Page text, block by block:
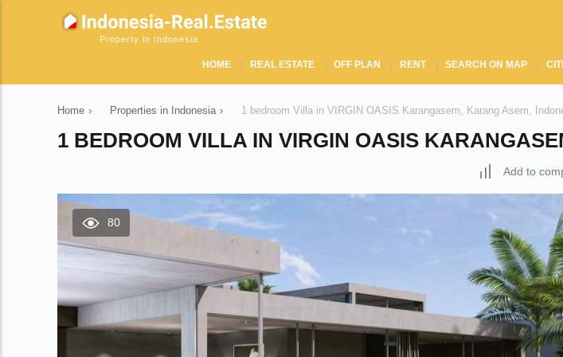
Property in Indonesia
HOME REAL ESTATE OFF PLAN RENT SEARCH ON MAP
Home › Properties in Indonesia › 1 bedroom Villa in VIRGIN OASIS Karangasem, Karang Asem,
1 BEDROOM VILLA IN VIRGIN OASIS
Add to
80